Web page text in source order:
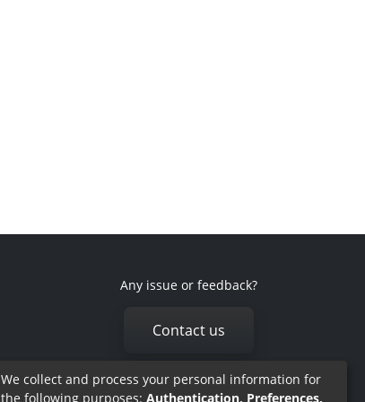
Any issue or feedback?
Contact us
We collect and process your personal information for
the following purposes: Authentication, Preferences,